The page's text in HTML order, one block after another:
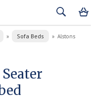
» Sofa Beds » Alstons